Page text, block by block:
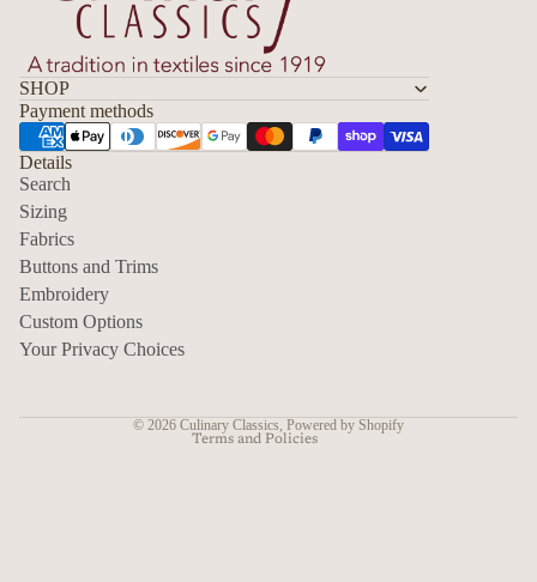
SHOP
Payment methods
Details
Search
Sizing
Fabrics
Buttons and Trims
Embroidery
Custom Options
Your Privacy Choices
© 2026 Culinary Classics Powered by Shopify
Terms and Policies
Privacy policy
Refund policy
Shipping policy